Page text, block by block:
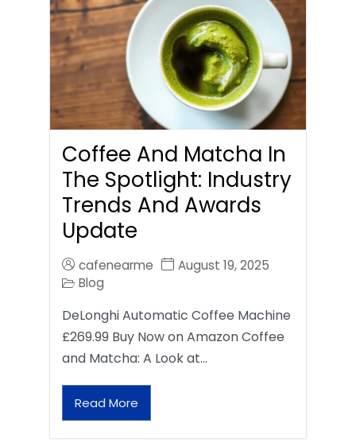
Coffee And Matcha In
The Spotlight: Industry
Trends And Awards
Update
cafenearme
August 19, 2025
Blog
DeLonghi Automatic Coffee Machine
£269.99 Buy Now on Amazon Coffee
and Matcha: A Look at…
Read More